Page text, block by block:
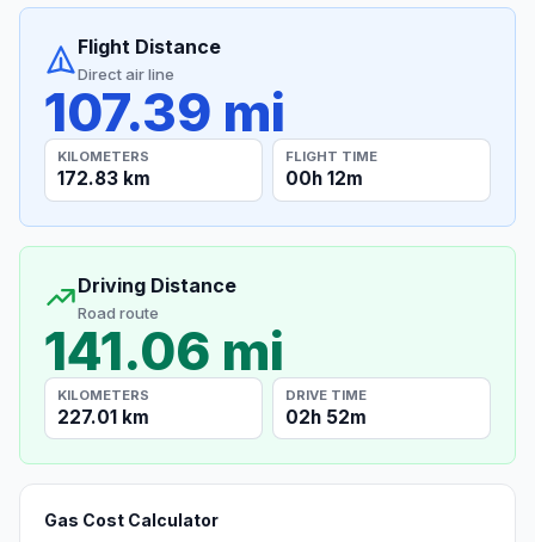
Flight Distance
Direct air line
107.39 mi
KILOMETERS
172.83 km
FLIGHT TIME
00h 12m
Driving Distance
Road route
141.06 mi
KILOMETERS
227.01 km
DRIVE TIME
02h 52m
Gas Cost Calculator